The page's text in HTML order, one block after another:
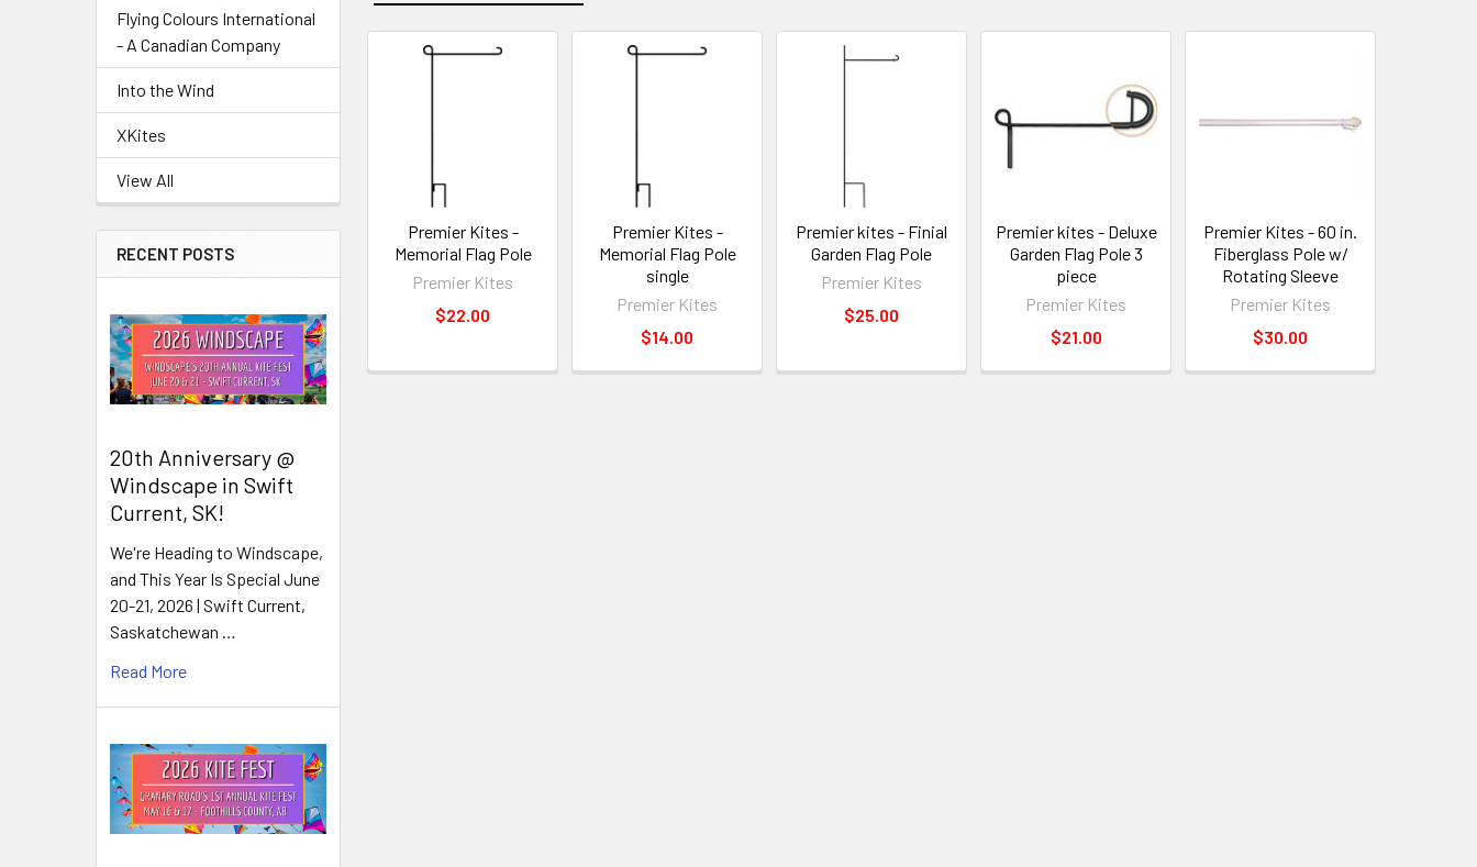
Flying Colours International
- A Canadian Company
Into the Wind
XKites
View All
RECENT POSTS
20th Anniversary @
Windscape in Swift
Current, SK!
We're Heading to Windscape,
and This Year Is Special June
20-21, 2026 | Swift Current,
Saskatchewan …
Read More
Premier Kites -
Memorial Flag Pole
Premier Kites
$22.00
Premier Kites -
Memorial Flag Pole
single
Premier Kites
$14.00
Premier kites - Finial
Garden Flag Pole
Premier Kites
$25.00
Premier kites - Deluxe
Garden Flag Pole 3
piece
Premier Kites
$21.00
Premier Kites - 60 in.
Fiberglass Pole w/
Rotating Sleeve
Premier Kites
$30.00